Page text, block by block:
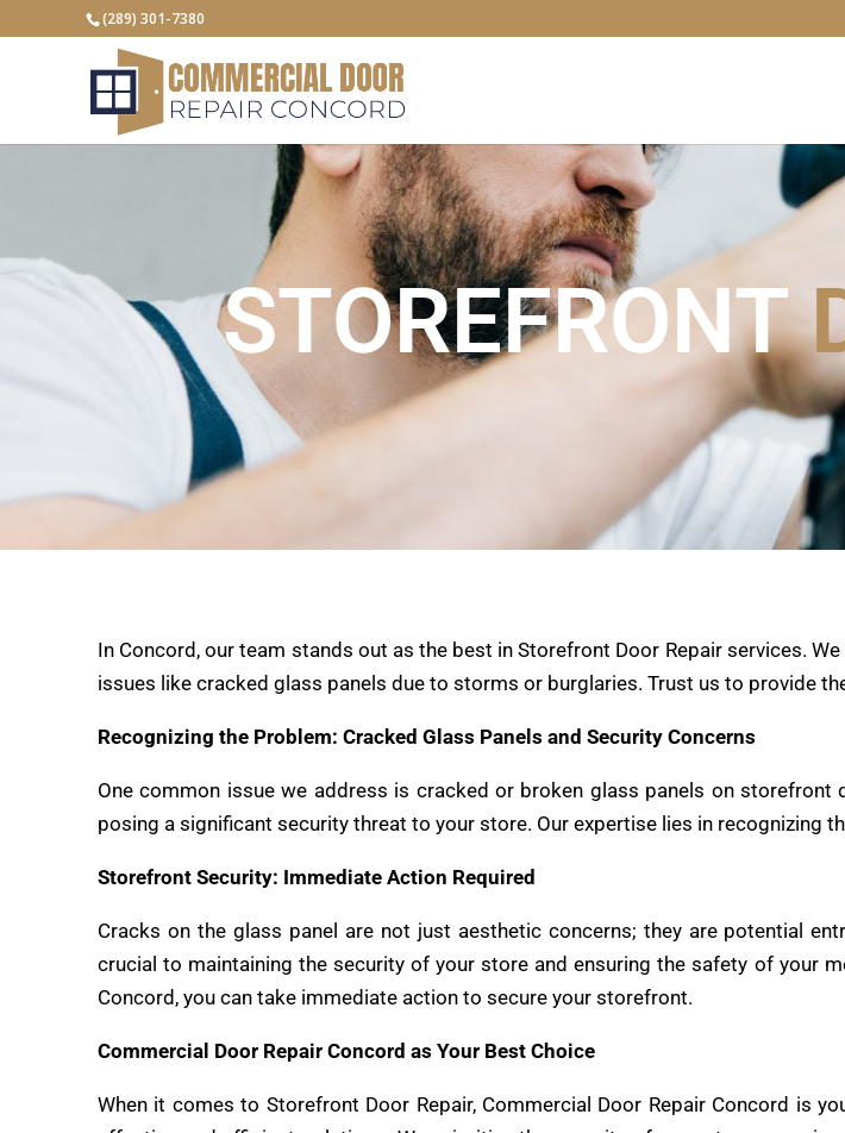
(289) 301-7380
STOREFRONT
In Concord, our team stands out as the best in Storefront Door Repair services.
issues like cracked glass panels due to storms or burglaries. Trust us to provide
Recognizing the Problem: Cracked Glass Panels and Security Concerns
One common issue we address is cracked or broken glass panels on storefront
posing a significant security threat to your store. Our expertise lies in
Storefront Security: Immediate Action Required
Cracks on the glass panel are not just aesthetic concerns; they are potential
crucial to maintaining the security of your store and ensuring the safety of your
Concord, you can take immediate action to secure your storefront.
Commercial Door Repair Concord as Your Best Choice
When it comes to Storefront Door Repair, Commercial Door Repair Concord is